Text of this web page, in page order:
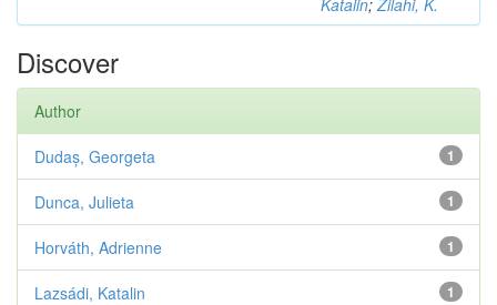
Katalin;Zilahi, K.
Discover
Author
1
Dudaș, Georgeta
1
Dunca, Julieta
1
Horváth, Adrienne
1
Lazsádi, Katalin